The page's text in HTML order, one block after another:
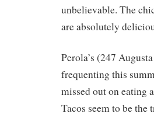
unbelievable. The
are absolutely
Perola’s (247
frequenting this
missed out on eating
Tacos seem to be